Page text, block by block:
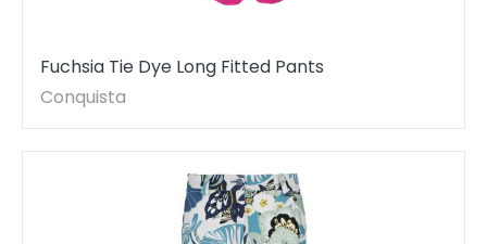
Fuchsia Tie Dye Long Fitted Pants
Conquista